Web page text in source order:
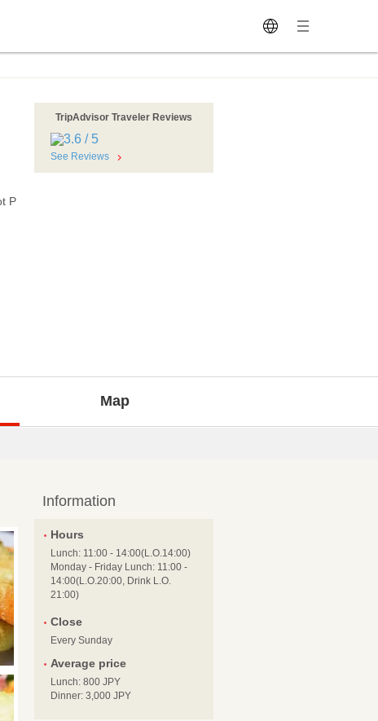
P
TripAdvisor Traveler Reviews
See Reviews
Map
Information
Hours
Lunch: 11:00 - 14:00(L.O.14:00)
Monday - Friday Lunch: 11:00 -
14:00(L.O.20:00, Drink L.O.
21:00)
Close
Every Sunday
Average price
Lunch: 800 JPY
Dinner: 3,000 JPY